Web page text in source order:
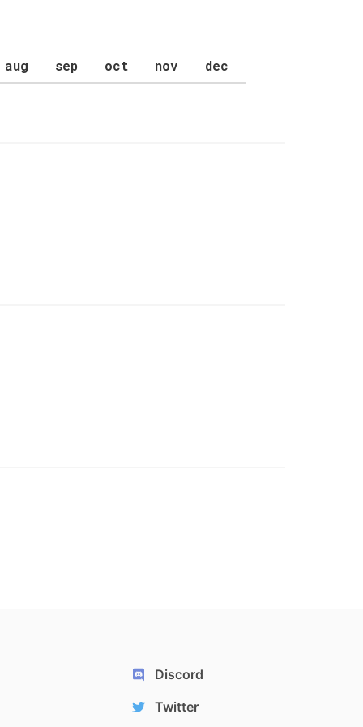
aug sep oct nov dec
Discord
Twitter